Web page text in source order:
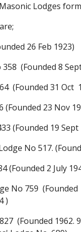
Lodges
26 Feb 1923)
358 (Founded 8
(Founded 31 Oct
(Founded 23 Nov
(Founded 19 Sept
No 517.
(Founded 2 July
No 759 (Founded
)
(Founded 1962.